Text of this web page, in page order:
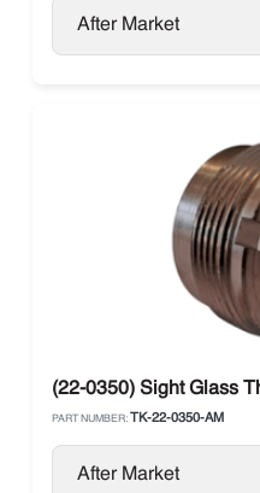
After Market
(22-0350) Sight Glass
PART NUMBER: TK-22-0350-AM
After Market